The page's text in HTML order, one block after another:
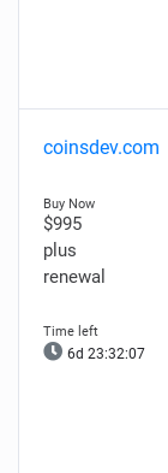
coinsdev.com
$995
plus
renewal
6d 23:32:06